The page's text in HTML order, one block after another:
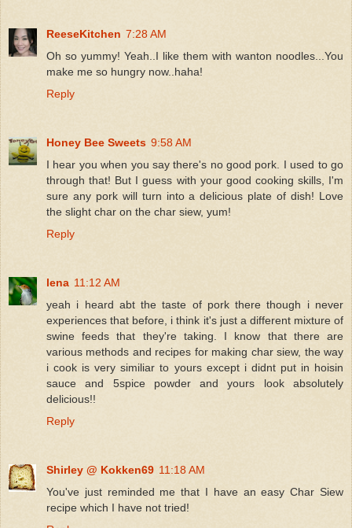
ReeseKitchen 7:28 AM
Oh so yummy! Yeah..I like them with wanton noodles...You
make me so hungry now..haha!
Reply
Honey Bee Sweets 9:58 AM
I hear you when you say there's no good pork. I used to go
through that! But I guess with your good cooking skills, I'm
sure any pork will turn into a delicious plate of dish! Love
the slight char on the char siew, yum!
Reply
lena 11:12 AM
yeah i heard abt the taste of pork there though i never
experiences that before, i think it's just a different mixture of
swine feeds that they're taking. I know that there are
various methods and recipes for making char siew, the way
i cook is very similiar to yours except i didnt put in hoisin
sauce and 5spice powder and yours look absolutely
delicious!!
Reply
Shirley @ Kokken69 11:18 AM
You've just reminded me that I have an easy Char Siew
recipe which I have not tried!